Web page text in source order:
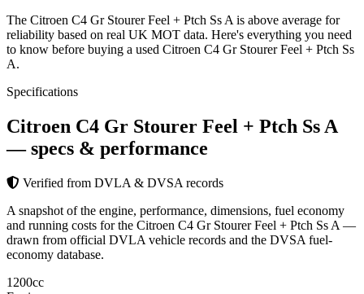
The Citroen C4 Gr Stourer Feel + Ptch Ss A is above average for
reliability based on real UK MOT data. Here's everything you need
to know before buying a used Citroen C4 Gr Stourer Feel + Ptch Ss
A.
Specifications
Citroen C4 Gr Stourer Feel + Ptch Ss A
— specs & performance
Verified from DVLA & DVSA records
A snapshot of the engine, performance, dimensions, fuel economy
and running costs for the Citroen C4 Gr Stourer Feel + Ptch Ss A —
drawn from official DVLA vehicle records and the DVSA fuel-
economy database.
1200cc